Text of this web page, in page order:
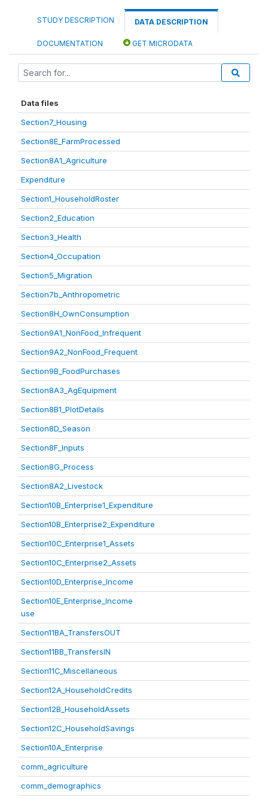
STUDY DESCRIPTION DATA DESCRIPTION
DOCUMENTATION GET MICRODATA
Data files
Section7_Housing
Section8E_FarmProcessed
Section8A1_Agriculture
Expenditure
Section1_HouseholdRoster
Section2_Education
Section3_Health
Section4_Occupation
Section5_Migration
Section7b_Anthropometric
Section8H_OwnConsumption
Section9A1_NonFood_Infrequent
Section9A2_NonFood_Frequent
Section9B_FoodPurchases
Section8A3_AgEquipment
Section8B1_PlotDetails
Section8D_Season
Section8F_Inputs
Section8G_Process
Section8A2_Livestock
Section10B_Enterprise1_Expenditure
Section10B_Enterprise2_Expenditure
Section10C_Enterprise1_Assets
Section10C_Enterprise2_Assets
Section10D_Enterprise_Income
Section10E_Enterprise_Income
use
Section11BA_TransfersOUT
Section11BB_TransfersIN
Section11C_Miscellaneous
Section12A_HouseholdCredits
Section12B_HouseholdAssets
Section12C_HouseholdSavings
Section10A_Enterprise
comm_agriculture
comm_demographics